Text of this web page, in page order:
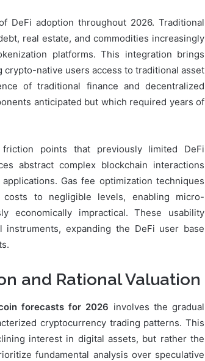
DeFi adoption throughout 2026. Traditional
real estate, and commodities increasingly
platforms. This integration brings
native users access to traditional asset
of traditional finance and decentralized
anticipated but which required years of
points that previously limited DeFi
abstract complex blockchain interactions
Gas fee optimization techniques
to negligible levels, enabling micro-
economically impractical. These usability
instruments, expanding the DeFi user base
and Rational Valuation
forecasts for 2026 involves the gradual
cryptocurrency trading patterns. This
interest in digital assets, but rather the
fundamental analysis over speculative